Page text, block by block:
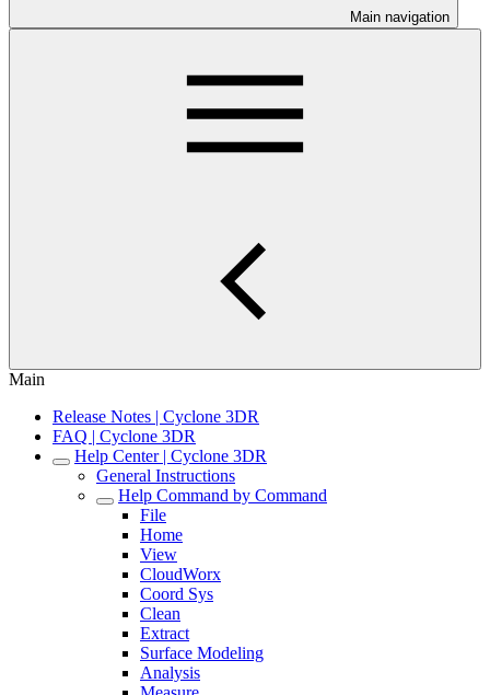
Main navigation
Main
Release Notes | Cyclone 3DR
FAQ | Cyclone 3DR
Help Center | Cyclone 3DR
General Instructions
Help Command by Command
File
Home
View
CloudWorx
Coord Sys
Clean
Extract
Surface Modeling
Analysis